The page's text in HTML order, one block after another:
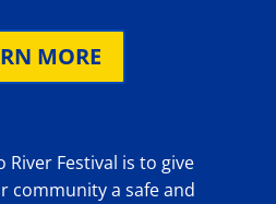
MORE
River Festival is to give
community a safe and